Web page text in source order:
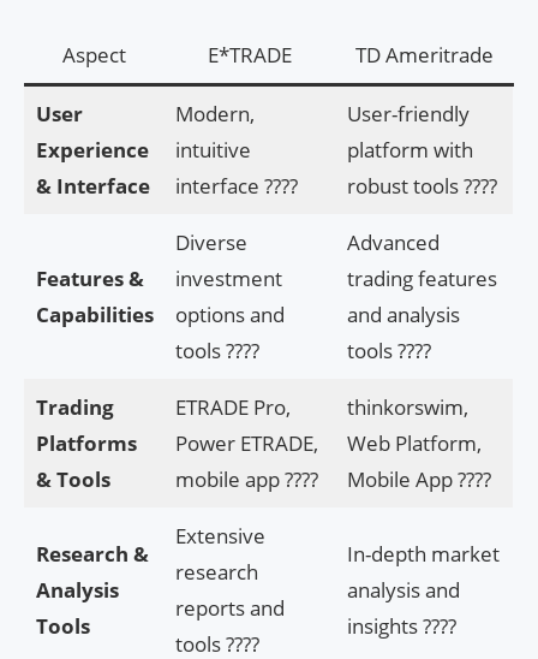
Aspect E*TRADE TD Ameritrade
User
Experience
& Interface
Modern,
intuitive
interface ????
User-friendly
platform with
robust tools ????️
Features &
Capabilities
Diverse
investment
options and
tools ????
Advanced
trading features
and analysis
tools ????
Trading
Platforms
& Tools
ETRADE Pro,
Power ETRADE,
mobile app ????
thinkorswim,
Web Platform,
Mobile App ????️
Research &
Analysis
Tools
Extensive
research
reports and
tools ????
In-depth market
analysis and
insights ????